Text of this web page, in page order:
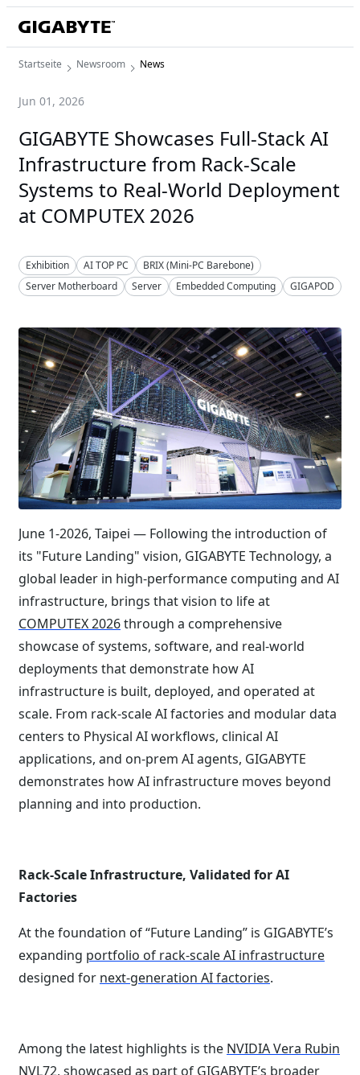
Startseite Newsroom News
Jun 01, 2026
GIGABYTE Showcases Full-Stack AI
Infrastructure from Rack-Scale
Systems to Real-World Deployment
at COMPUTEX 2026
Exhibition AI TOP PC
BRIX (Mini-PC Barebone)
Server Motherboard
Server Embedded Computing GIGAPOD
June 1-2026, Taipei — Following the introduction of
its "Future Landing" vision, GIGABYTE Technology, a
global leader in high-performance computing and AI
infrastructure, brings that vision to life at
COMPUTEX 2026through a comprehensive
showcase of systems, software, and real-world
deployments that demonstrate how AI
infrastructure is built, deployed, and operated at
scale. From rack-scale AI factories and modular data
centers to Physical AI workflows, clinical AI
applications, and on-prem AI agents, GIGABYTE
demonstrates how AI infrastructure moves beyond
planning and into production.
Rack-Scale Infrastructure, Validated for AI
Factories
At the foundation of “Future Landing” is GIGABYTE’s
expanding portfolio of rack-scale AI infrastructure
designed for next-generation AI factories.
Among the latest highlights is the NVIDIA Vera Rubin
NVL72, showcased as part of GIGABYTE’s broader